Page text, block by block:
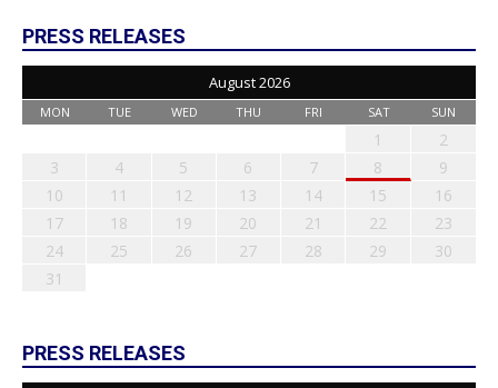
PRESS RELEASES
August 2026
MON TUE WED THU FRI SAT SUN
1
2
3
4 5 6 7 8
9
10
11 12 13 14 15
16
17
18 19 20 21 22
23
24
25 26 27 28 29
30
31
PRESS RELEASES